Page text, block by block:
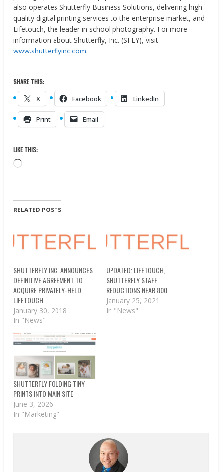
also operates Shutterfly Business Solutions, delivering high
quality digital printing services to the enterprise market, and
Lifetouch, the leader in school photography. For more
information about Shutterfly, Inc. (SFLY), visit
www.shutterflyinc.com.
SHARE THIS:
X Facebook LinkedIn
Print Email
LIKE THIS:
Loading…
RELATED POSTS
SHUTTERFLY INC. ANNOUNCES
DEFINITIVE AGREEMENT TO
ACQUIRE PRIVATELY-HELD
LIFETOUCH
January 30, 2018
In "News"
UPDATED: LIFETOUCH,
SHUTTERFLY STAFF
REDUCTIONS NEAR 800
January 25, 2021
In "News"
SHUTTERFLY FOLDING TINY
PRINTS INTO MAIN SITE
June 3, 2026
In "Marketing"